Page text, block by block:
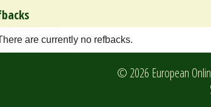
are currently no refbacks.
© 2026 European